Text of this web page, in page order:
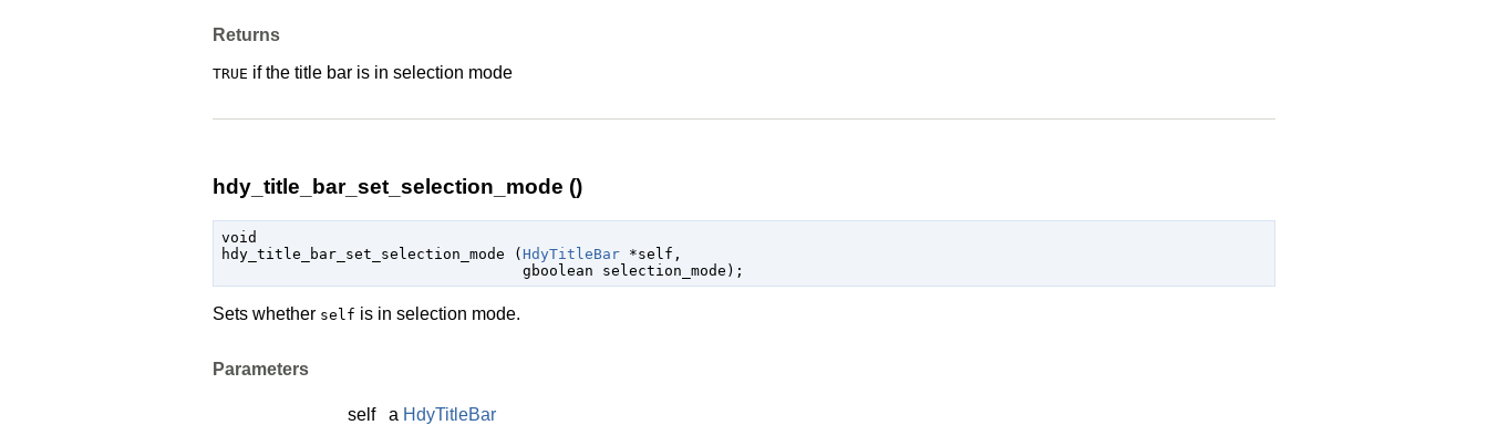
Returns
TRUE if the title bar is in selection mode
hdy_title_bar_set_selection_mode ()
void
hdy_title_bar_set_selection_mode (HdyTitleBar *self ,
gboolean selection_mode );
Sets whether self is in selection mode.
Parameters
self a HdyTitleBar